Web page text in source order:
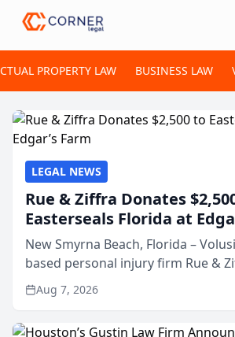
PROPERTY LAW BUSINESS LAW
LEGAL NEWS
Rue & Ziffra Donates
Easterseals Florida at
New Smyrna Beach, Florida –
based personal injury firm Rue &
$2,500 to Easterseals Florida at
through the law firm’s RZ Cares
Aug 7, 2026